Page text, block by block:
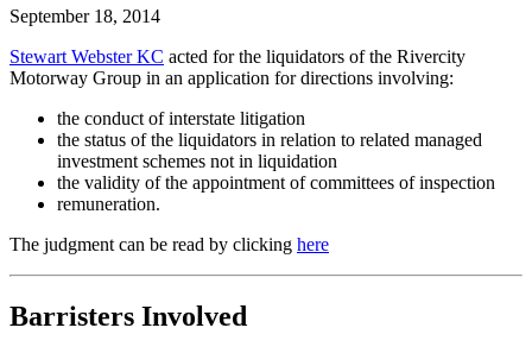
September 18, 2014
Stewart Webster KC acted for the liquidators of the Rivercity
Motorway Group in an application for directions involving:
the conduct of interstate litigation
the status of the liquidators in relation to related managed
investment schemes not in liquidation
the validity of the appointment of committees of inspection
remuneration.
The judgment can be read by clicking here
Barristers Involved